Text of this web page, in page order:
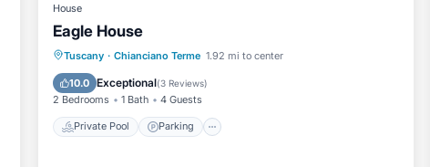
House
Eagle House
Tuscany · Chianciano Terme 1.92 mi to center
10.0 Exceptional(3 Reviews)
2 Bedrooms 1 Bath 4 Guests
Private Pool Parking
Private Pool Parking
Pool
Ocean View